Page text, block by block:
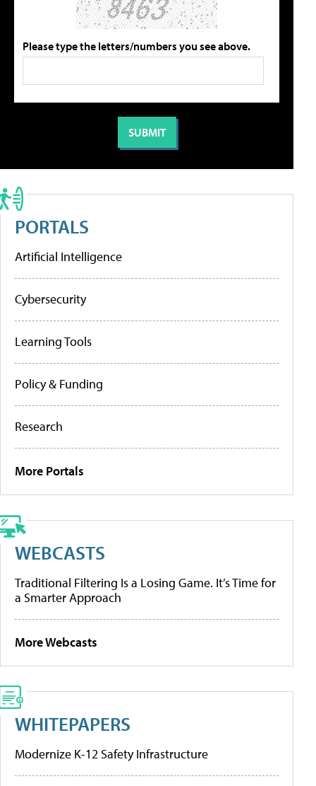
Please type the letters/numbers you see above.
PORTALS
Artificial Intelligence
Cybersecurity
Learning Tools
Policy & Funding
Research
More Portals
WEBCASTS
Traditional Filtering Is a Losing Game. It’s Time for
a Smarter Approach
More Webcasts
WHITEPAPERS
Modernize K-12 Safety Infrastructure